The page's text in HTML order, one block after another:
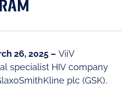
26, 2025 – ViiV
specialist HIV company
plc (GSK),